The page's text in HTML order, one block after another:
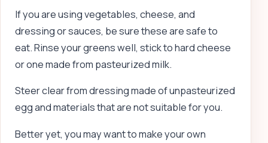
If you are using vegetables, cheese, and
dressing or sauces, be sure these are safe to
eat. Rinse your greens well, stick to hard cheese
or one made from pasteurized milk.
Steer clear from dressing made of unpasteurized
egg and materials that are not suitable for you.
Better yet, you may want to make your own